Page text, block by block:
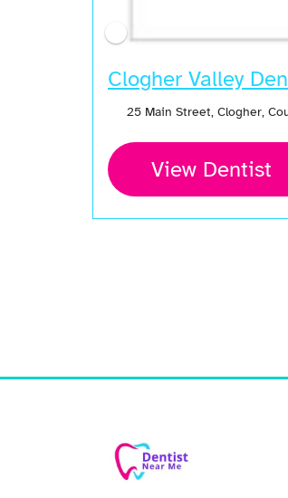
Clogher Valley
25 Main Street, Clogher,
View Dentist